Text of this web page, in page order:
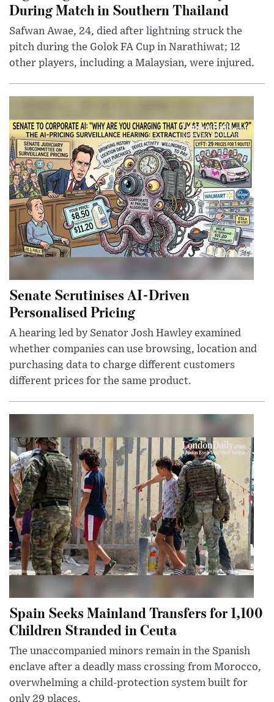
During Match in Southern Thailand
Safwan Awae, 24, died after lightning struck the
pitch during the Golok FA Cup in Narathiwat; 12
other players, including a Malaysian, were injured.
Senate Scrutinises AI-Driven
Personalised Pricing
A hearing led by Senator Josh Hawley examined
whether companies can use browsing, location and
purchasing data to charge different customers
different prices for the same product.
Spain Seeks Mainland Transfers for 1,100
Children Stranded in Ceuta
The unaccompanied minors remain in the Spanish
enclave after a deadly mass crossing from Morocco,
overwhelming a child-protection system built for
only 29 places.